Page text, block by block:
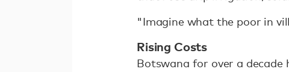
"Imagine what the poor in
Rising Costs
Botswana for over a